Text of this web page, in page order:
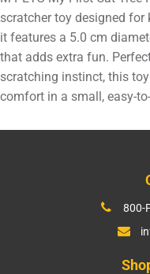
your
cart
scratcher toy designed
it features a 5.0 cm
that adds extra fun.
scratching instinct, this
comfort in a small, easy-
800-